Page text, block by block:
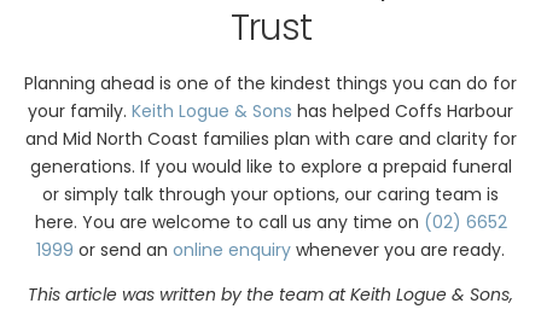
Trust
Planning ahead is one of the kindest things you can do for
your family. Keith Logue & Sons has helped Coffs Harbour
and Mid North Coast families plan with care and clarity for
generations. If you would like to explore a prepaid funeral
or simply talk through your options, our caring team is
here. You are welcome to call us any time on (02) 6652
1999 or send an online enquiry whenever you are ready.
This article was written by the team at Keith Logue & Sons,